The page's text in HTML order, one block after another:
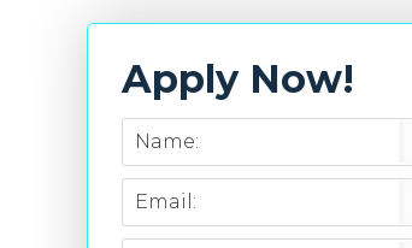
Apply Now!
Name:
Email: